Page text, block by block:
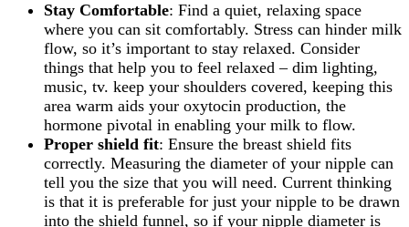
Stay Comfortable: Find a quiet, relaxing space
where you can sit comfortably. Stress can hinder milk
flow, so it’s important to stay relaxed. Consider
things that help you to feel relaxed – dim lighting,
music, tv. keep your shoulders covered, keeping this
area warm aids your oxytocin production, the
hormone pivotal in enabling your milk to flow.
Proper shield fit: Ensure the breast shield fits
correctly. Measuring the diameter of your nipple can
tell you the size that you will need. Current thinking
is that it is preferable for just your nipple to be drawn
into the shield funnel, so if your nipple diameter is